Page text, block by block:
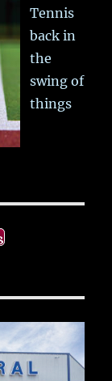
Tennis
back in
the
swing of
things